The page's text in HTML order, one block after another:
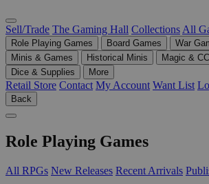
Sell/Trade The Gaming Hall Collections All
Role Playing Games Board Games
War
Minis & Games
Historical Minis
Magic &
Dice & Supplies
More
Retail Store Contact My Account Want List
Back
Role Playing Games
All RPGs New Releases Recent Arrivals